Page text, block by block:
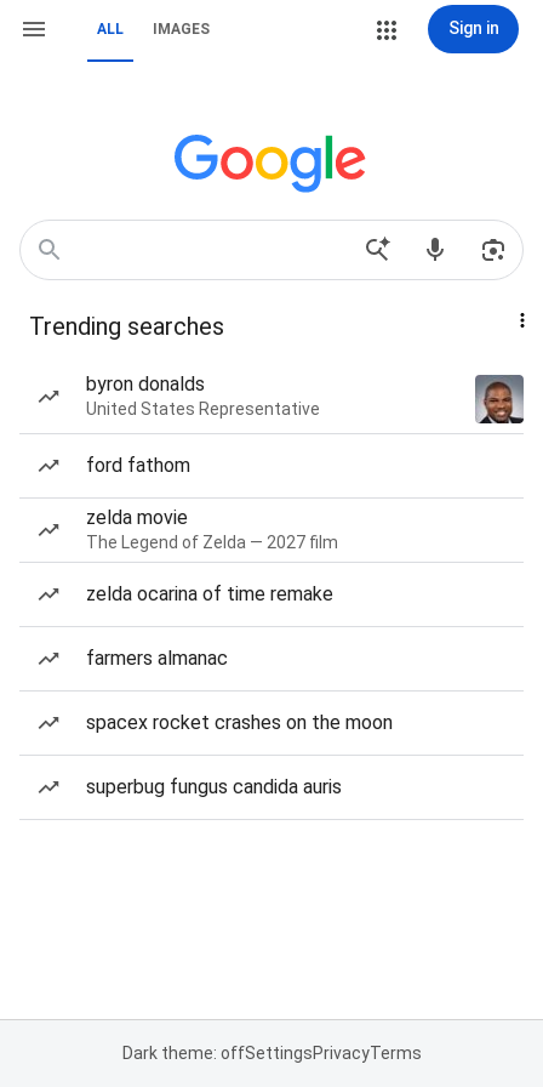
ALL IMAGES Sign in
Trending searches
byron donalds
United States Representative
ford fathom
zelda movie
The Legend of Zelda — 2027 film
zelda ocarina of time remake
farmers almanac
spacex rocket crashes on the moon
superbug fungus candida auris
Dark theme: offSettingsPrivacyTerms